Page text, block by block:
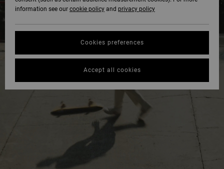
information see our cookie policy and privacy policy
Cookies preferences
Accept all cookies